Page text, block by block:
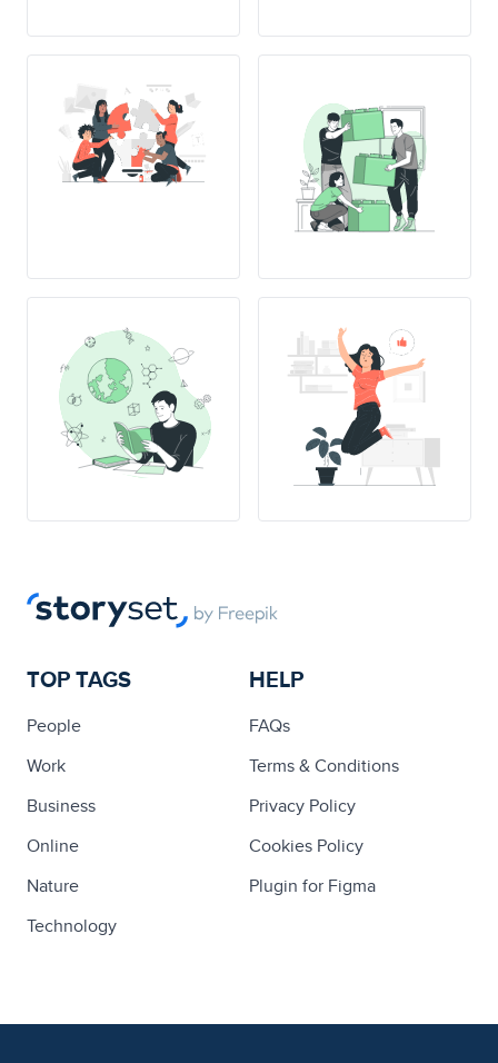
TOP TAGS
People
Work
Business
Online
Nature
Technology
HELP
FAQs
Terms & Conditions
Privacy Policy
Cookies Policy
Plugin for Figma